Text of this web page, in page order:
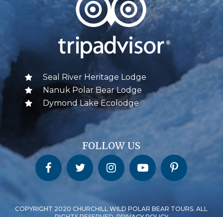
Seal River Heritage Lodge
Nanuk Polar Bear Lodge
Dymond Lake Ecolodge
FOLLOW US
Churchill Wild on FacebookChurchill Wild on Twitter Churchill Wild on InstagramChurchill Wild on YouTubeChurchill Wild on Pinterest
COPYRIGHT 2020 CHURCHILL WILD POLAR BEAR TOURS. ALL